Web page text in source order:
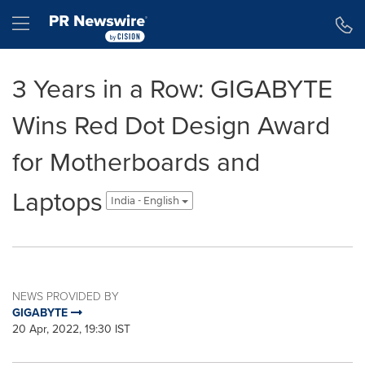
Hamburger menu
3 Years in a Row: GIGABYTE
Wins Red Dot Design Award
for Motherboards and
Laptops
India - English
NEWS PROVIDED BY
GIGABYTE
20 Apr, 2022, 19:30 IST